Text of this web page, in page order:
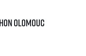
Olomouc